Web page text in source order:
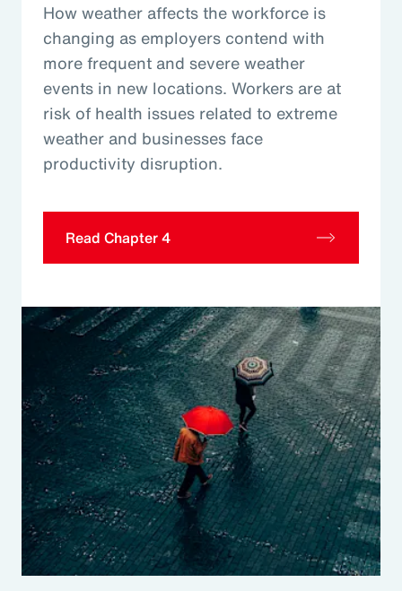
How weather affects the workforce is
changing as employers contend with
more frequent and severe weather
events in new locations. Workers are at
risk of health issues related to extreme
weather and businesses face
productivity disruption.
Read Chapter 4